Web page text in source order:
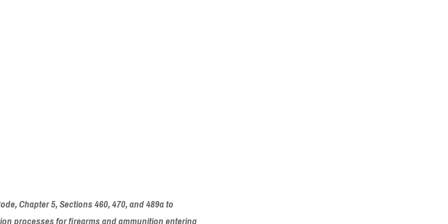
Chapter 5, Sections 460, 470, and 489a to
processes for firearms and ammunition entering